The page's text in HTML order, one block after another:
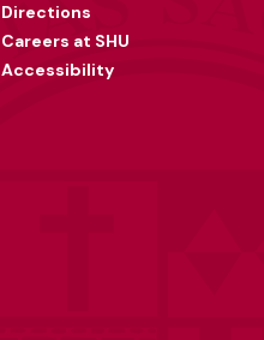
Directions
Careers at SHU
Accessibility